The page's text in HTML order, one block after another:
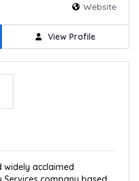
Website
View Profile
widely acclaimed